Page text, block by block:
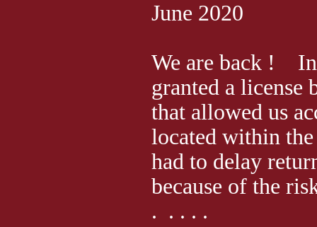
June 2020
We are back ! In
granted a
that allowed us
located within
had to delay
because of the
. . . . .